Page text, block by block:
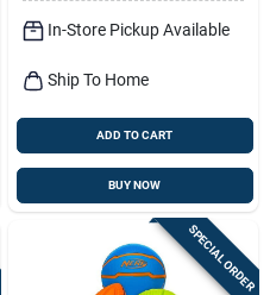
In-Store Pickup Available
Ship To Home
ADD TO CART
BUY NOW
SPECIAL ORDER